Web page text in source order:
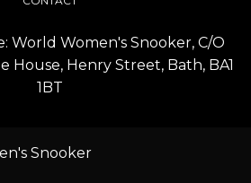
World Women's Snooker, C/O
House, Henry Street, Bath, BA1
1BT
Snooker